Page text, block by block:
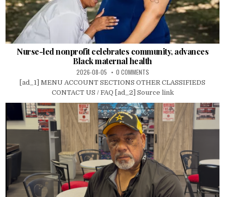
Nurse-led nonprofit celebrates community, advances
Black maternal health
2026-08-05 0 COMMENTS
[ad_1] MENU ACCOUNT SECTIONS OTHER CLASSIFIEDS
CONTACT US / FAQ [ad_2] Source link